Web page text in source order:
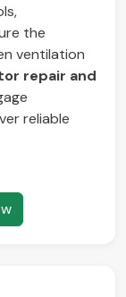
the
ventilation
repair and
reliable